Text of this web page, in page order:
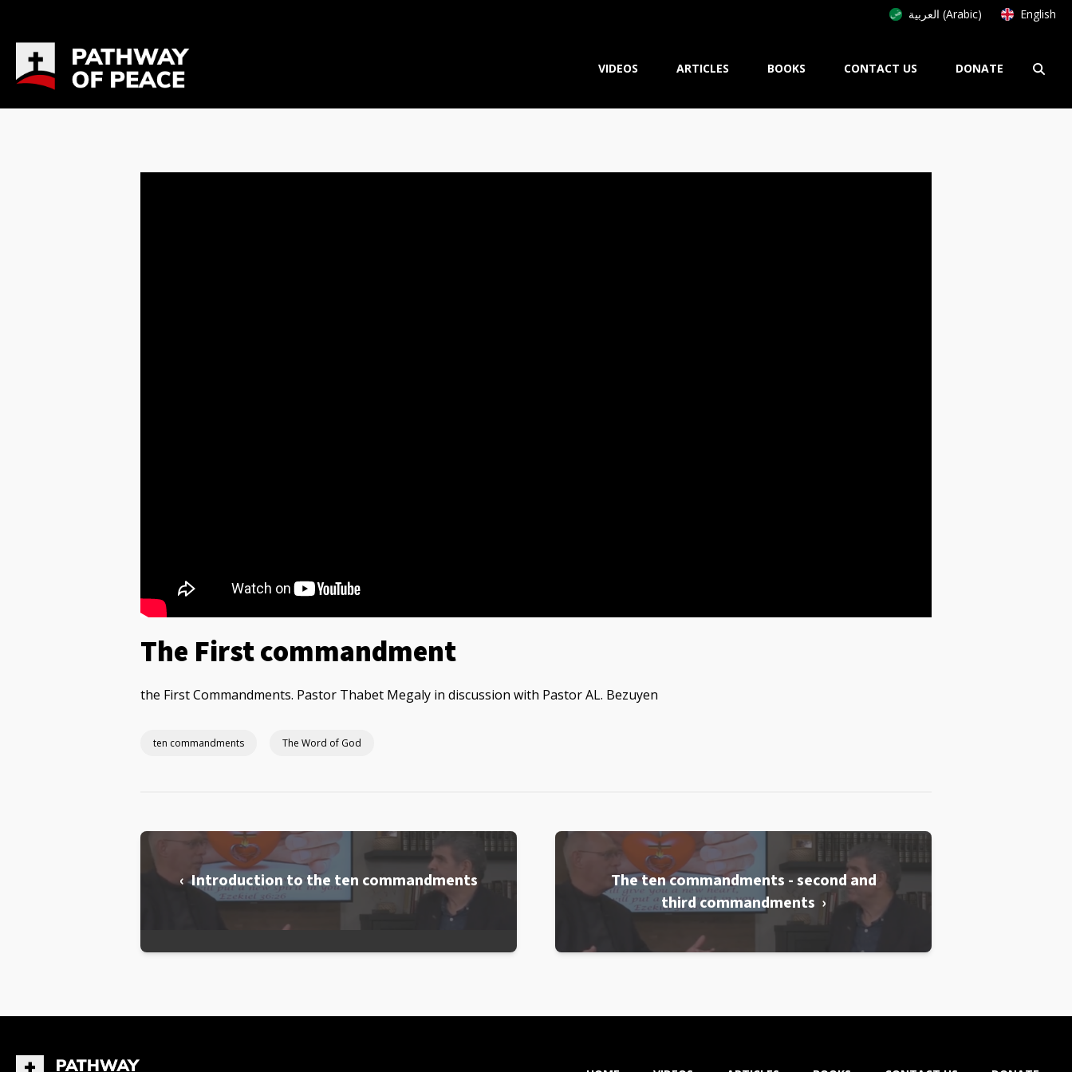
العربية (Arabic) English
VIDEOS ARTICLES BOOKS CONTACT US DONATE
The First commandment
the First Commandments. Pastor Thabet Megaly in discussion with Pastor AL. Bezuyen
ten commandments The Word of God
‹ Introduction to the ten commandments
The ten commandments - second and
third commandments ›